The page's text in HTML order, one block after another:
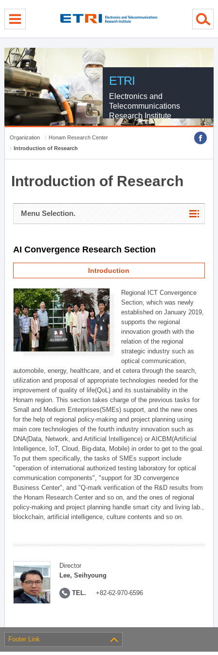
ETRI
Electronics and
Telecommunications
Research Institute
Organization
Honam Research Center
Introduction of Research
Introduction of Research
Menu Selection.
AI Convergence Research Section
Introduction
Regional ICT Convergence
Section, which was newly
established on January 2019,
supports the regional
innovation growth with the
relation of the regional
strategic industry such as
optical communication,
automobile, energy, healthcare, and et cetera through the search,
utilization and proposal of appropriate technologies needed for the
improvement of quality of life(QoL) and its sustainability in the
Honam region. This section takes charge of the previous tasks for
Small and Medium Enterprises(SMEs) support, and the new ones
for the help of regional policy-making and project planning using
main core technologies of the fourth industry innovation such as
DNA(Data, Network, and Artificial Intelligence) or AICBM(Artificial
Intelligence, IoT, Cloud, Big-data, Mobile) in order to get to the goal.
To put them specifically, the tasks of SMEs support include
"operation of international authorized testing laboratory for optical
communication components", "support for 3D convergence
Business Center", and "Q-mark verification of the R&D results from
the Honam Research Center and so on, and the ones of regional
policy-making and project planning handle smart city and living lab.,
blockchain, artificial intelligence, culture contents and so on.
Director
Lee, Seihyoung
TEL. +82-62-970-6596
Footer Link